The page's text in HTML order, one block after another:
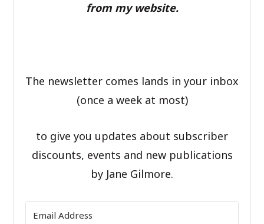
from my website.
The newsletter comes lands in your inbox
(once a week at most)
to give you updates about subscriber
discounts, events and new publications
by Jane Gilmore.